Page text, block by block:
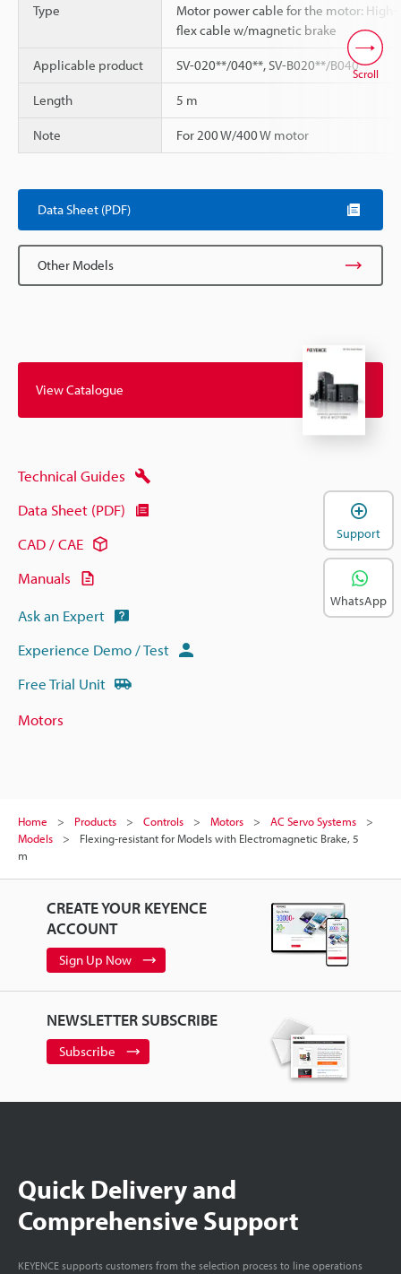
Type
Motor power cable for the motor: High-
flex cable w/magnetic brake
Applicable product SV-020**/040**, SV-B020**/B040**
Length 5 m
Note For 200 W/400 W motor
Scroll
Data Sheet (PDF)
Other Models
View Catalogue
Technical Guides
Data Sheet (PDF)
CAD / CAE
Manuals
Ask an Expert
Experience Demo / Test
Free Trial Unit
Motors
Home Products Controls Motors
AC Servo Systems
Models
Flexing-resistant for Models with Electromagnetic Brake, 5
m
CREATE YOUR KEYENCE
ACCOUNT
Sign Up Now
NEWSLETTER SUBSCRIBE
Subscribe
Quick Delivery and
Comprehensive Support
KEYENCE supports customers from the selection process to line operations
Support
WhatsApp